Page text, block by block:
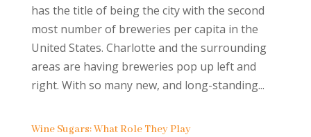
has the title of being the city with the second
most number of breweries per capita in the
United States. Charlotte and the surrounding
areas are having breweries pop up left and
right. With so many new, and long-standing...
Wine Sugars: What Role They Play